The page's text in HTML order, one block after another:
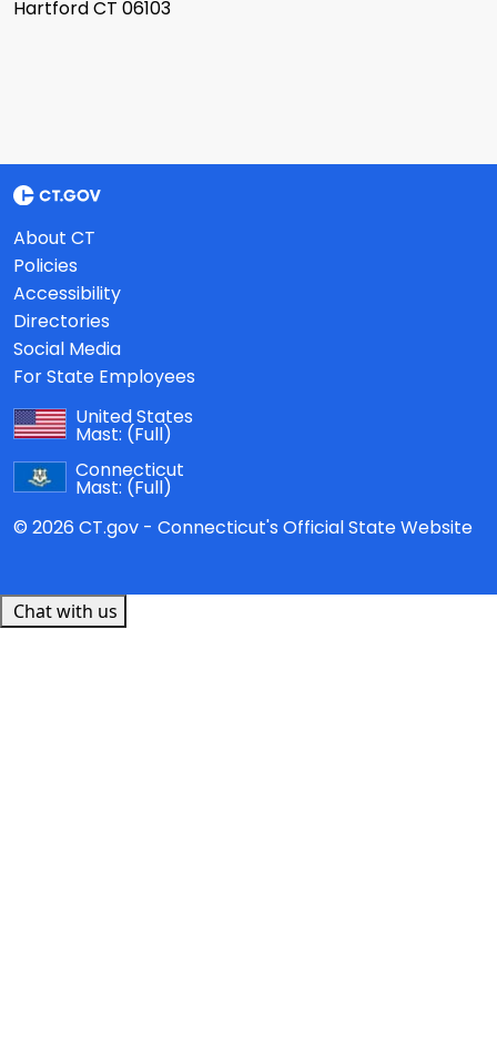
Hartford CT 06103
About CT
Policies
Accessibility
Directories
Social Media
For State Employees
United States
Mast: (Full)
Connecticut
Mast: (Full)
© 2026 CT.gov - Connecticut's Official State Website
Chat with us